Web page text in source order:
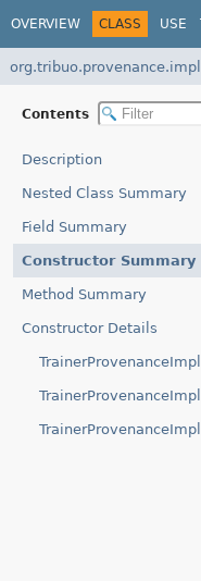
OVERVIEW CLASS USE
org.tribuo.provenance.impl
Contents
Description
Nested Class Summary
Field Summary
Constructor Summary
Method Summary
Constructor Details